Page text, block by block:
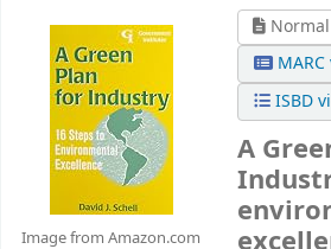
Image from Amazon.com
ISBD
A